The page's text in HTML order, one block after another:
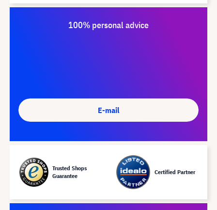
100% personal advice
E-mail
Trusted Shops
Guarantee
Certified Partner